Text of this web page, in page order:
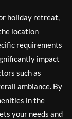
holiday retreat,
location
requirements
impact
such as
ambiance. By
in the
your needs and